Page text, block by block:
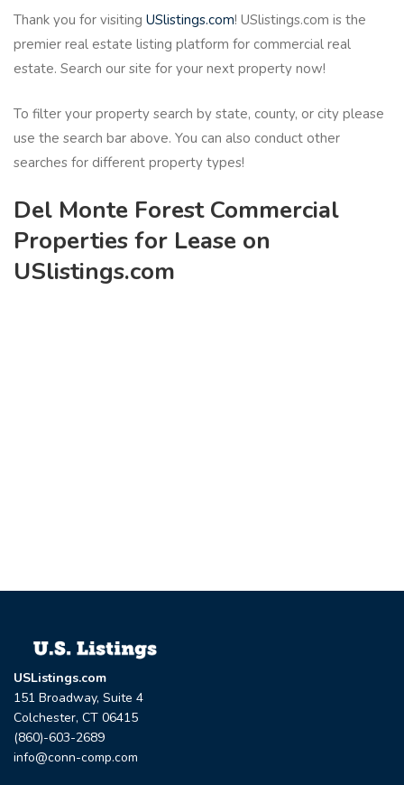
Thank you for visiting USlistings.com! USlistings.com is the
premier real estate listing platform for commercial real
estate. Search our site for your next property now!
To filter your property search by state, county, or city please
use the search bar above. You can also conduct other
searches for different property types!
Del Monte Forest Commercial
Properties for Lease on
USlistings.com
USListings.com
151 Broadway, Suite 4
Colchester, CT 06415
(860)-603-2689
info@conn-comp.com